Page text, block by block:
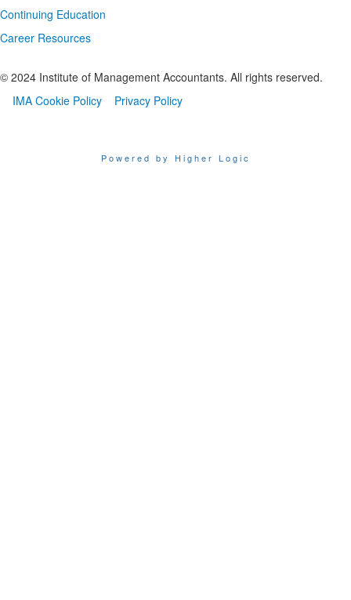
Continuing Education
Career Resources
© 2024 Institute of Management Accountants. All rights reserved.
IMA Cookie Policy
Privacy Policy
Powered by Higher Logic